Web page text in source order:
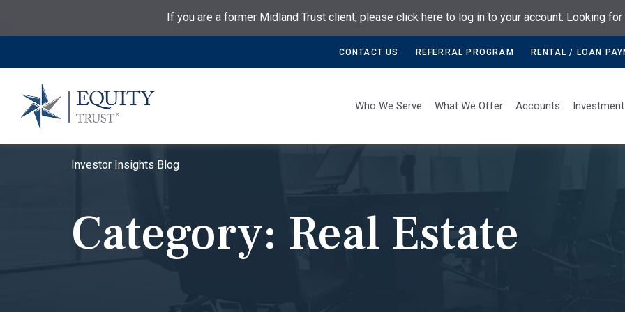
If you are a former Midland Trust client, please click here to log in to your account. Looking
CONTACT US REFERRAL PROGRAM RENTAL / LOAN
Who We Serve What We Offer Accounts
Investor Insights Blog
Category: Real Estate